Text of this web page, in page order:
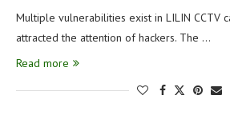
Multiple vulnerabilities exist in LILIN CCTV
attracted the attention of hackers. The …
Read more